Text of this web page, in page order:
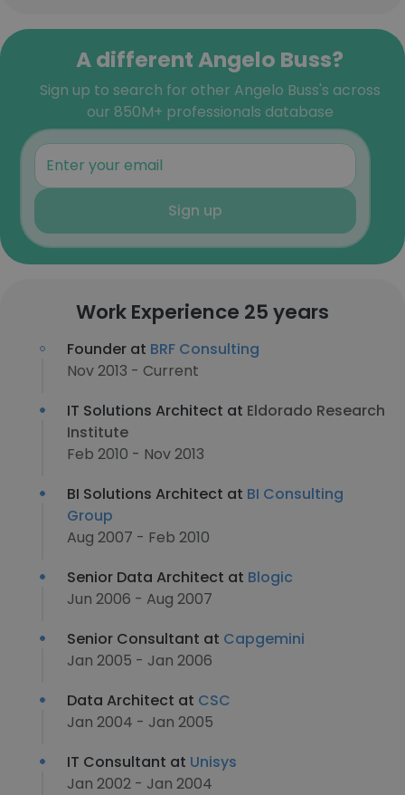
A different Angelo Buss?
Sign up to search for other Angelo Buss's across
our 850M+ professionals database
Sign up
Work Experience 25 years
Founder at BRF Consulting
Nov 2013 - Current
IT Solutions Architect at Eldorado Research
Institute
Feb 2010 - Nov 2013
BI Solutions Architect at BI Consulting
Group
Aug 2007 - Feb 2010
Senior Data Architect at Blogic
Jun 2006 - Aug 2007
Senior Consultant at Capgemini
Jan 2005 - Jan 2006
Data Architect at CSC
Jan 2004 - Jan 2005
IT Consultant at Unisys
Jan 2002 - Jan 2004